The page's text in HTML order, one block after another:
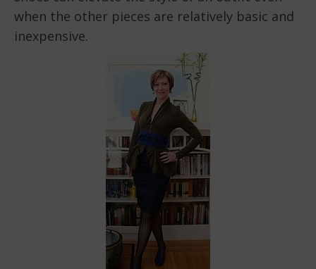
when the other pieces are relatively basic and
inexpensive.